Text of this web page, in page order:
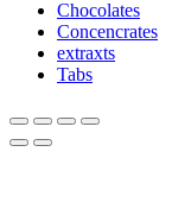
Chocolates
Concencrates
extraxts
Tabs